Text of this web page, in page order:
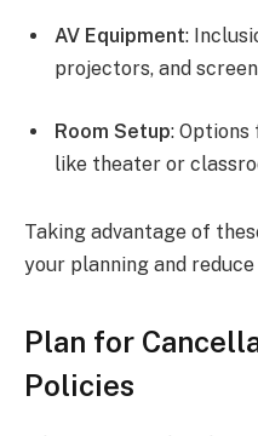
AV Equipment:
projectors, and
Room Setup:
like theater or
Taking advantage of
your planning and
Plan for
Policies